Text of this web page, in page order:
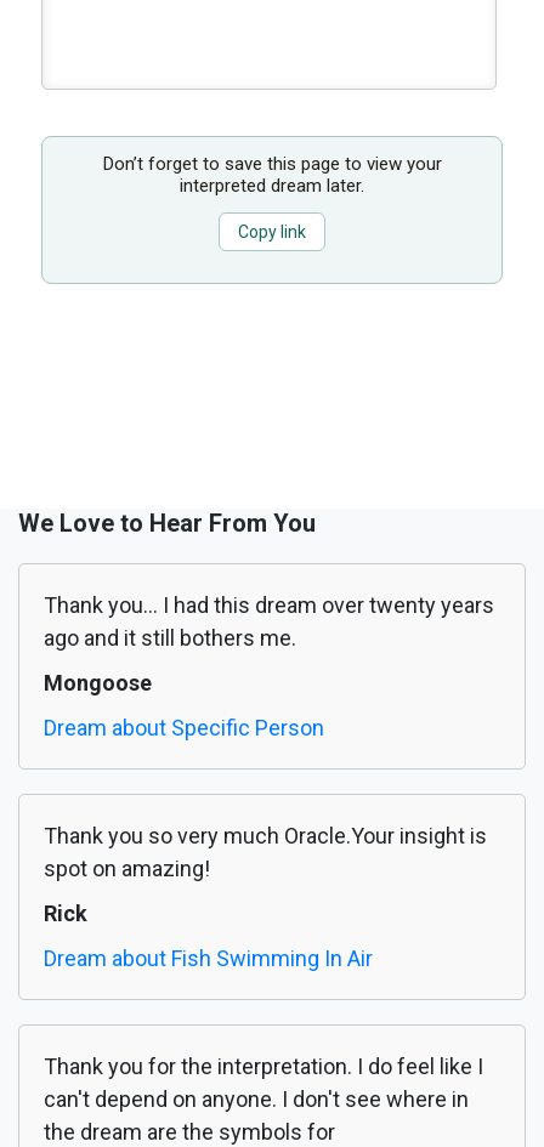
Don’t forget to save this page to view your
interpreted dream later.
Copy link
We Love to Hear From You
Thank you... I had this dream over twenty years
ago and it still bothers me.
Mongoose
Dream about Specific Person
Thank you so very much Oracle.Your insight is
spot on amazing!
Rick
Dream about Fish Swimming In Air
Thank you for the interpretation. I do feel like I
can't depend on anyone. I don't see where in
the dream are the symbols for